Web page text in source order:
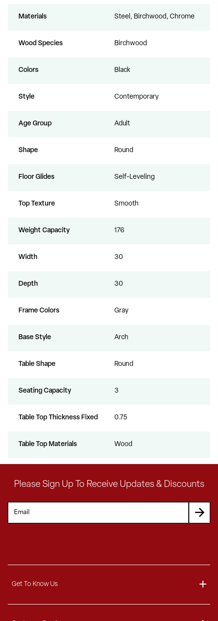
Materials Steel, Birchwood, Chrome
Wood Species Birchwood
Colors Black
Style Contemporary
Age Group Adult
Shape Round
Floor Glides Self-Leveling
Top Texture Smooth
Weight Capacity 176
Width 30
Depth 30
Frame Colors Gray
Base Style Arch
Table Shape Round
Seating Capacity 3
Table Top Thickness Fixed 0.75
Table Top Materials Wood
Please Sign Up To Receive Updates & Discounts
Get To Know Us